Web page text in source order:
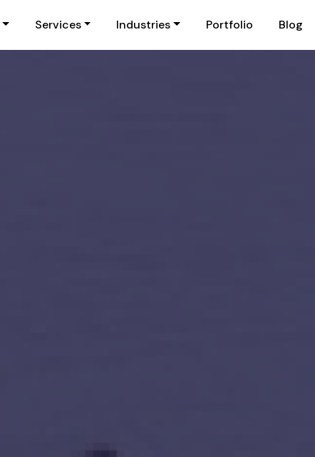
Services Industries Portfolio Blog